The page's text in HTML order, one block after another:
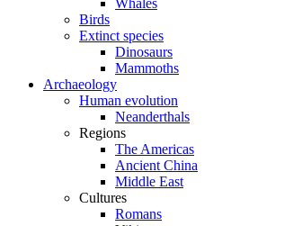
Whales
Birds
Extinct species
Dinosaurs
Mammoths
Archaeology
Human evolution
Neanderthals
Regions
The Americas
Ancient China
Middle East
Cultures
Romans